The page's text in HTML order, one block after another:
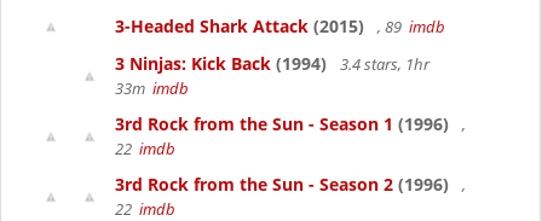
3-Headed Shark Attack (2015) , 89 imdb
3 Ninjas: Kick Back (1994)
3.4 stars, 1hr
33m imdb
3rd Rock from the Sun - Season 1 (1996)
,
22 imdb
3rd Rock from the Sun - Season 2 (1996)
,
22 imdb